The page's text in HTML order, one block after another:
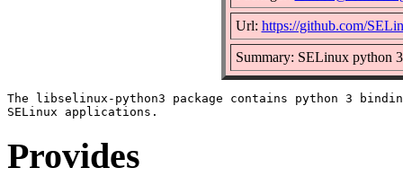
Url: https://github.com/
Summary: SELinux python
The libselinux-python3 package contains python 3
Provides